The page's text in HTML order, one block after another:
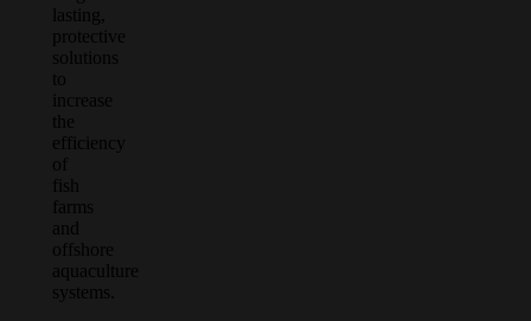
lasting,
protective
solutions
to
increase
the
efficiency
of
fish
farms
and
offshore
aquaculture
systems.